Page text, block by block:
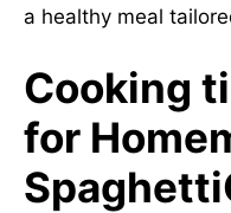
a healthy meal
Cooking
for